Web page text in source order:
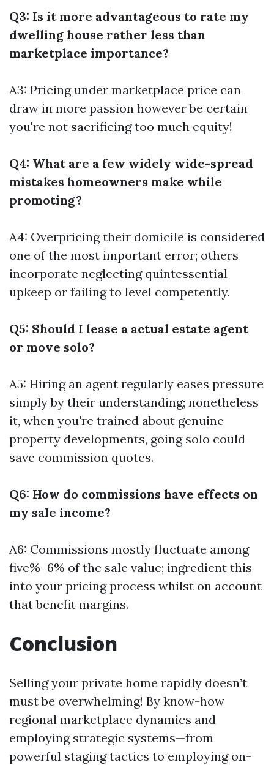
Q3: Is it more advantageous to rate my
dwelling house rather less than
marketplace importance?
A3: Pricing under marketplace price can
draw in more passion however be certain
you're not sacrificing too much equity!
Q4: What are a few widely wide-spread
mistakes homeowners make while
promoting?
A4: Overpricing their domicile is considered
one of the most important error; others
incorporate neglecting quintessential
upkeep or failing to level competently.
Q5: Should I lease a actual estate agent
or move solo?
A5: Hiring an agent regularly eases pressure
simply by their understanding; nonetheless
it, when you're trained about genuine
property developments, going solo could
save commission quotes.
Q6: How do commissions have effects on
my sale income?
A6: Commissions mostly fluctuate among
five%–6% of the sale value; ingredient this
into your pricing process whilst on account
that benefit margins.
Conclusion
Selling your private home rapidly doesn’t
must be overwhelming! By know-how
regional marketplace dynamics and
employing strategic systems—from
powerful staging tactics to employing on-